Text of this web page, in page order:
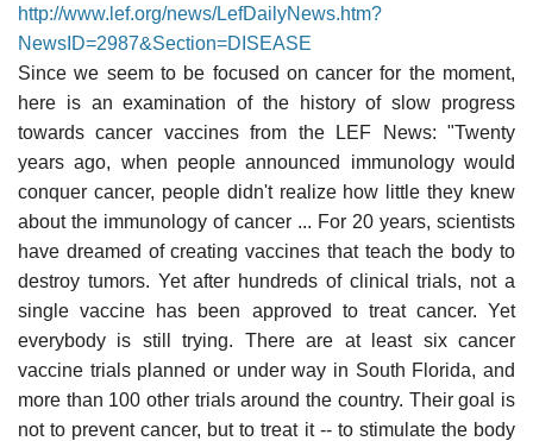
http://www.lef.org/news/LefDailyNews.htm?
NewsID=2987&Section=DISEASE
Since we seem to be focused on cancer for the moment,
here is an examination of the history of slow progress
towards cancer vaccines from the LEF News: "Twenty
years ago, when people announced immunology would
conquer cancer, people didn't realize how little they knew
about the immunology of cancer ... For 20 years, scientists
have dreamed of creating vaccines that teach the body to
destroy tumors. Yet after hundreds of clinical trials, not a
single vaccine has been approved to treat cancer. Yet
everybody is still trying. There are at least six cancer
vaccine trials planned or under way in South Florida, and
more than 100 other trials around the country. Their goal is
not to prevent cancer, but to treat it -- to stimulate the body